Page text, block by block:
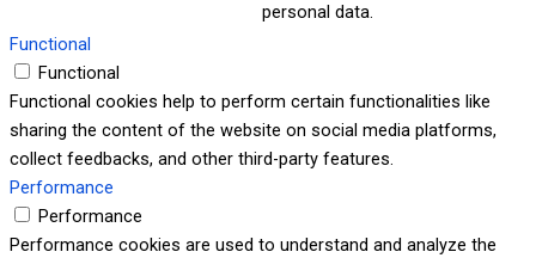
personal data.
Functional
Functional
Functional cookies help to perform certain functionalities like
sharing the content of the website on social media platforms,
collect feedbacks, and other third-party features.
Performance
Performance
Performance cookies are used to understand and analyze the